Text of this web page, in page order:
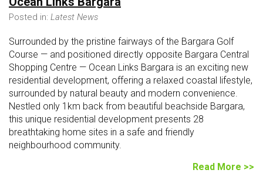
Posted in: Latest News
Surrounded by the pristine fairways of the Bargara Golf
Course — and positioned directly opposite Bargara Central
Shopping Centre — Ocean Links Bargara is an exciting new
residential development, offering a relaxed coastal lifestyle,
surrounded by natural beauty and modern convenience.
Nestled only 1km back from beautiful beachside Bargara,
this unique residential development presents 28
breathtaking home sites in a safe and friendly
neighbourhood community.
Read More >>